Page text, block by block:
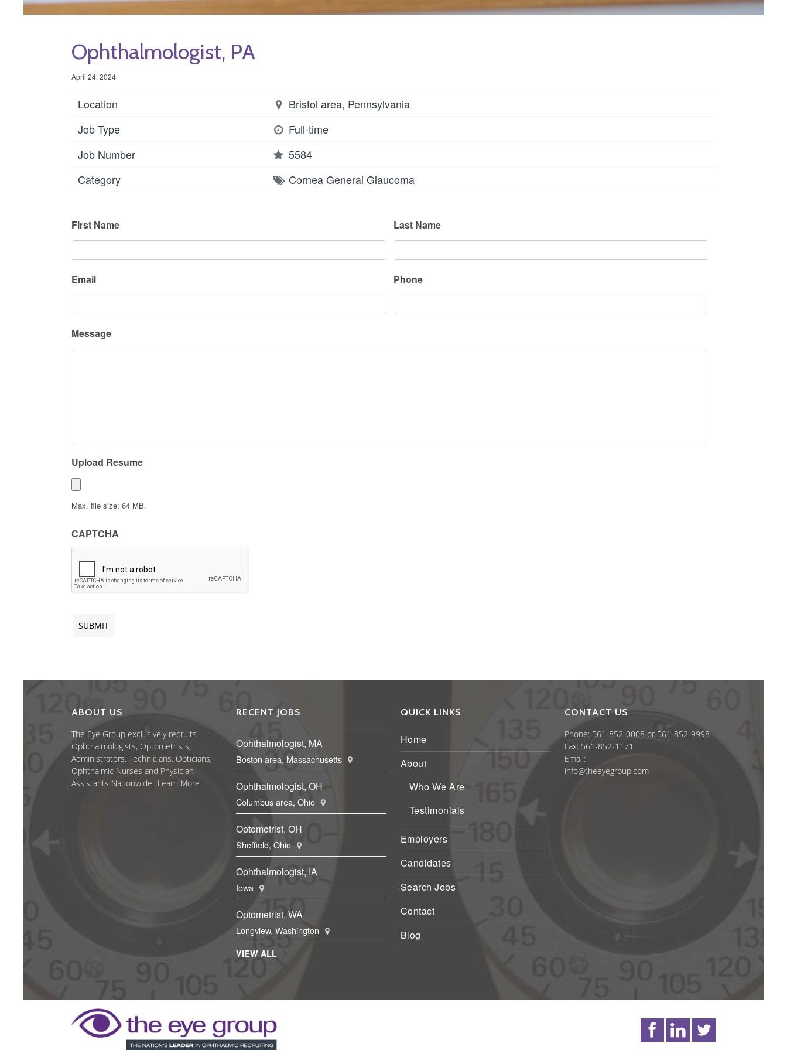
Ophthalmologist, PA
April 24, 2024
Location
Bristol area, Pennsylvania
Job Type
Full-time
Job Number
5584
Category
CorneaGeneral Glaucoma
First Name Last Name
Email Phone
Message
Upload Resume
Max. file size: 64 MB.
CAPTCHA
ABOUT US
The Eye Group exclusively recruits
Ophthalmologists, Optometrists,
Administrators, Technicians, Opticians,
Ophthalmic Nurses and Physician
Assistants Nationwide...Learn More
RECENT JOBS
Ophthalmologist, MA
Boston area, Massachusetts
Ophthalmologist, OH
Columbus area, Ohio
Optometrist, OH
Sheffield, Ohio
Ophthalmologist, IA
Iowa
Optometrist, WA
Longview, Washington
VIEW ALL
QUICK LINKS
Home
About
Who We Are
Testimonials
Employers
Candidates
Search Jobs
Contact
Blog
CONTACT US
Phone: 561-852-0008 or 561-852-9998
Fax: 561-852-1171
Email:
info@theeyegroup.com